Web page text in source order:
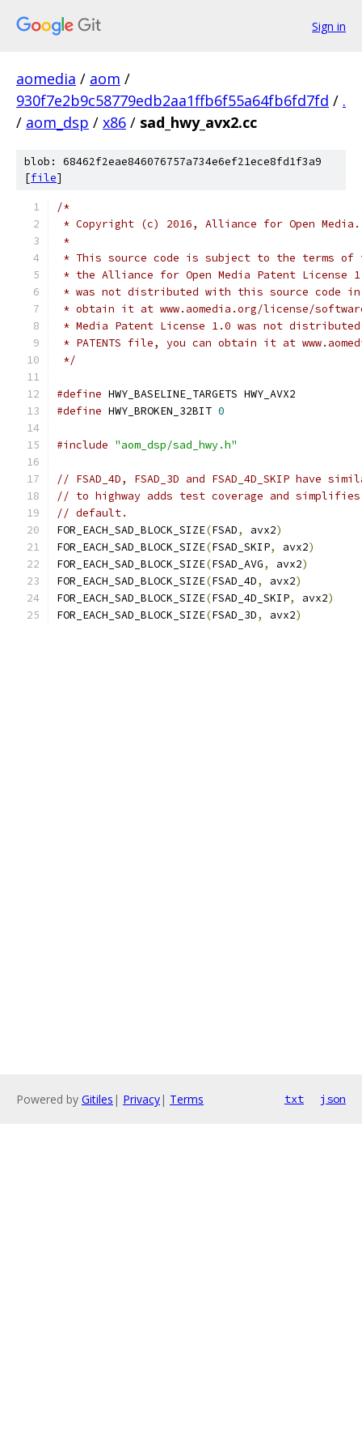
Sign in
aomedia / aom /
930f7e2b9c58779edb2aa1ffb6f55a64fb6fd7fd / .
/ aom_dsp / x86 / sad_hwy_avx2.cc
blob: 68462f2eae846076757a734e6ef21ece8fd1f3a9
[file]
/*
* Copyright (c) 2016, Alliance for Open
*
* This source code is subject to the terms of
* the Alliance for Open Media Patent License
* was not distributed with this source code in
* obtain it at www.aomedia.org/license/
* Media Patent License 1.0 was not
* PATENTS file, you can obtain it at
*/
#define HWY_BASELINE_TARGETS HWY_AVX2
#define HWY_BROKEN_32BIT 0
#include "aom_dsp/sad_hwy.h"
// FSAD_4D, FSAD_3D and FSAD_4D_SKIP have
// to highway adds test coverage and
// default.
FOR_EACH_SAD_BLOCK_SIZE(FSAD, avx2)
FOR_EACH_SAD_BLOCK_SIZE(FSAD_SKIP, avx2)
FOR_EACH_SAD_BLOCK_SIZE(FSAD_AVG, avx2)
FOR_EACH_SAD_BLOCK_SIZE(FSAD_4D, avx2)
FOR_EACH_SAD_BLOCK_SIZE(FSAD_4D_SKIP, avx2)
FOR_EACH_SAD_BLOCK_SIZE(FSAD_3D, avx2)
Powered by Gitiles | Privacy| Terms txt json